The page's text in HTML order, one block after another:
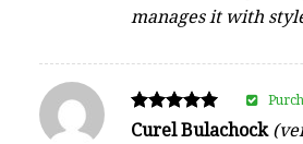
manages it with
Rated
Curel Bulachock